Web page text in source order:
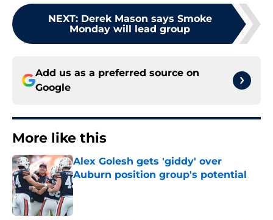
NEXT: Derek Mason says Smoke
Monday will lead group
Add us as a preferred source on
Google
More like this
Alex Golesh gets 'giddy' over
Auburn position group's potential
Published by on Invalid Date